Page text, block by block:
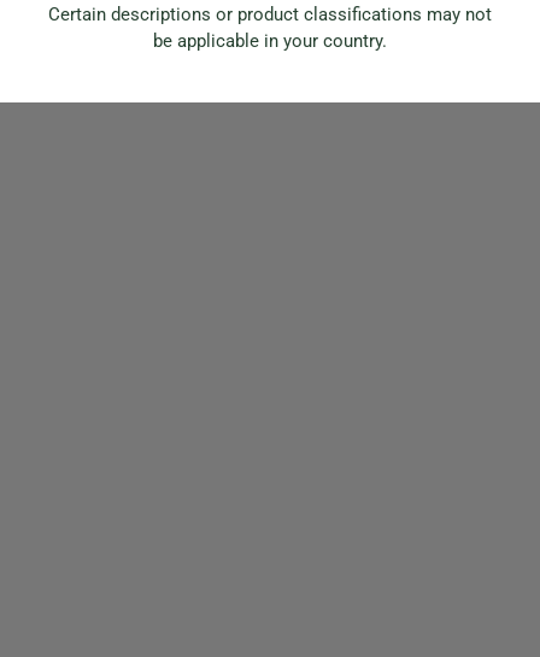
Certain descriptions or product classifications may not
be applicable in your country.